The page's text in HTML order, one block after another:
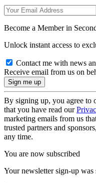
Become a Member in
Unlock instant access to
Contact me with news
Receive email from us on
By signing up, you agree to
that you have read our
marketing emails from us
trusted partners and
any time.
You are now subscribed
Your newsletter sign-up was